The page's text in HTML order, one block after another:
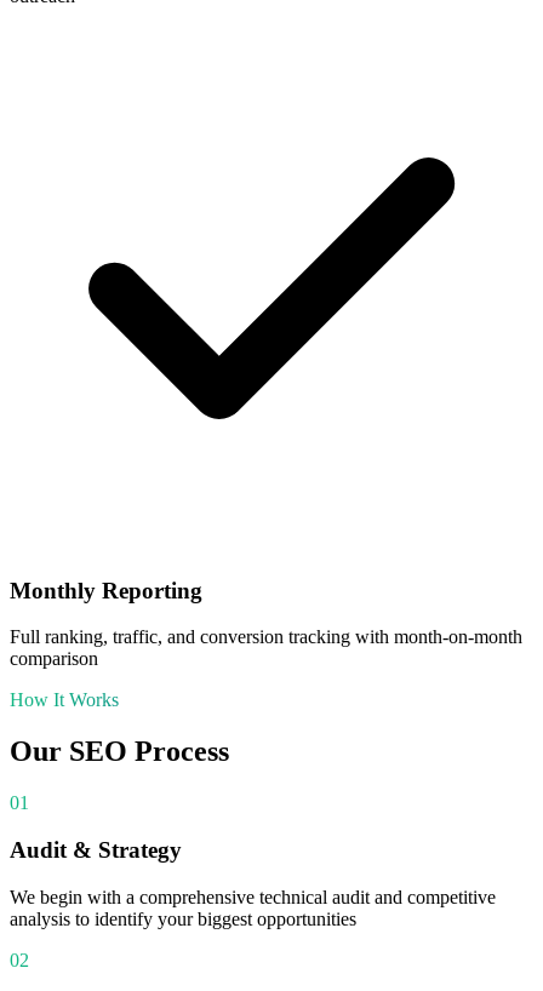
Monthly Reporting
Full ranking, traffic, and conversion tracking with month-on-month
comparison
How It Works
Our SEO Process
01
Audit & Strategy
We begin with a comprehensive technical audit and competitive
analysis to identify your biggest opportunities
02